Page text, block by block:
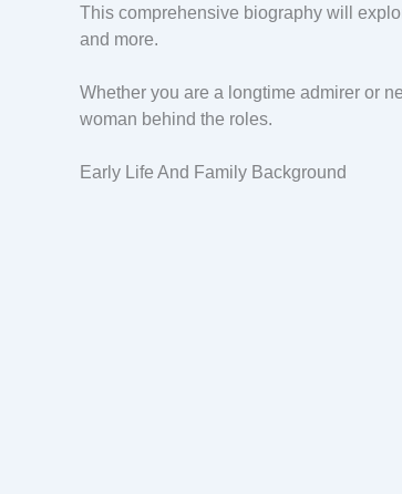
This comprehensive biography will
and more.
Whether you are a longtime admirer or
woman behind the roles.
Early Life And Family Background